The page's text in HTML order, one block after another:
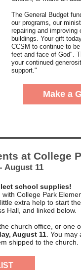
The General Budget
our programs, our
repairing and improving
buildings. Your gift
CCSM to continue to
feet and face of God".
your continued
support."
Make a
at College
August 11
school supplies!
College Park
extra help to start
Hall, and linked below.
church office, or one
August 11 . You
shipped to the church.